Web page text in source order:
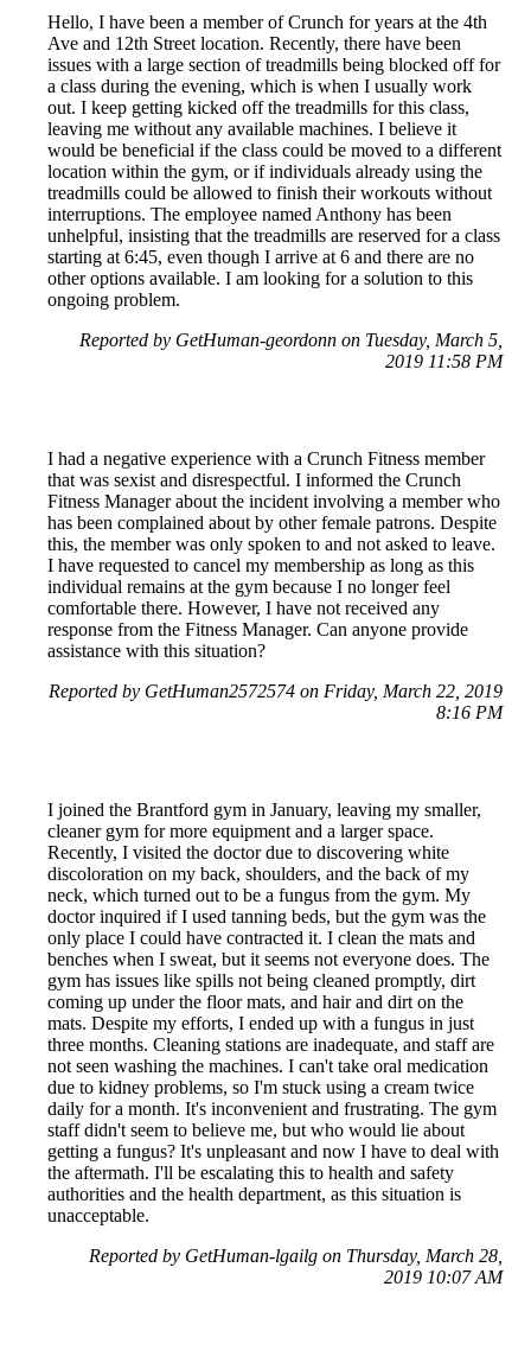
Hello, I have been a member of Crunch for years at the 4th
Ave and 12th Street location. Recently, there have been
issues with a large section of treadmills being blocked off for
a class during the evening, which is when I usually work
out. I keep getting kicked off the treadmills for this class,
leaving me without any available machines. I believe it
would be beneficial if the class could be moved to a different
location within the gym, or if individuals already using the
treadmills could be allowed to finish their workouts without
interruptions. The employee named Anthony has been
unhelpful, insisting that the treadmills are reserved for a class
starting at 6:45, even though I arrive at 6 and there are no
other options available. I am looking for a solution to this
ongoing problem.
Reported by GetHuman-geordonn on Tuesday, March 5,
2019 11:58 PM
I had a negative experience with a Crunch Fitness member
that was sexist and disrespectful. I informed the Crunch
Fitness Manager about the incident involving a member who
has been complained about by other female patrons. Despite
this, the member was only spoken to and not asked to leave.
I have requested to cancel my membership as long as this
individual remains at the gym because I no longer feel
comfortable there. However, I have not received any
response from the Fitness Manager. Can anyone provide
assistance with this situation?
Reported by GetHuman2572574 on Friday, March 22, 2019
8:16 PM
I joined the Brantford gym in January, leaving my smaller,
cleaner gym for more equipment and a larger space.
Recently, I visited the doctor due to discovering white
discoloration on my back, shoulders, and the back of my
neck, which turned out to be a fungus from the gym. My
doctor inquired if I used tanning beds, but the gym was the
only place I could have contracted it. I clean the mats and
benches when I sweat, but it seems not everyone does. The
gym has issues like spills not being cleaned promptly, dirt
coming up under the floor mats, and hair and dirt on the
mats. Despite my efforts, I ended up with a fungus in just
three months. Cleaning stations are inadequate, and staff are
not seen washing the machines. I can't take oral medication
due to kidney problems, so I'm stuck using a cream twice
daily for a month. It's inconvenient and frustrating. The gym
staff didn't seem to believe me, but who would lie about
getting a fungus? It's unpleasant and now I have to deal with
the aftermath. I'll be escalating this to health and safety
authorities and the health department, as this situation is
unacceptable.
Reported by GetHuman-lgailg on Thursday, March 28,
2019 10:07 AM